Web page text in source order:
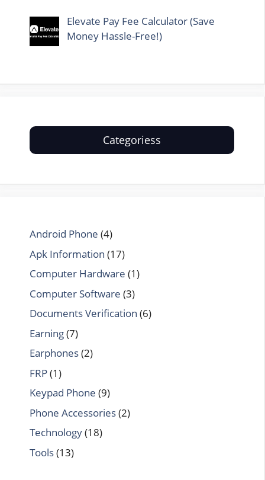
Elevate Pay Fee Calculator (Save
Money Hassle-Free!)
Categoriess
Android Phone (4)
Apk Information (17)
Computer Hardware (1)
Computer Software (3)
Documents Verification (6)
Earning(7)
Earphones(2)
FRP(1)
Keypad Phone (9)
Phone Accessories(2)
Technology(18)
Tools(13)